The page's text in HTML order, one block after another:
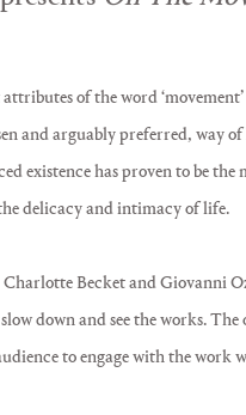
of the word
and arguably preferred, way
existence has proven to be
delicacy and intimacy of life.
Becket and Giovanni
down and see the works.
to engage with the work